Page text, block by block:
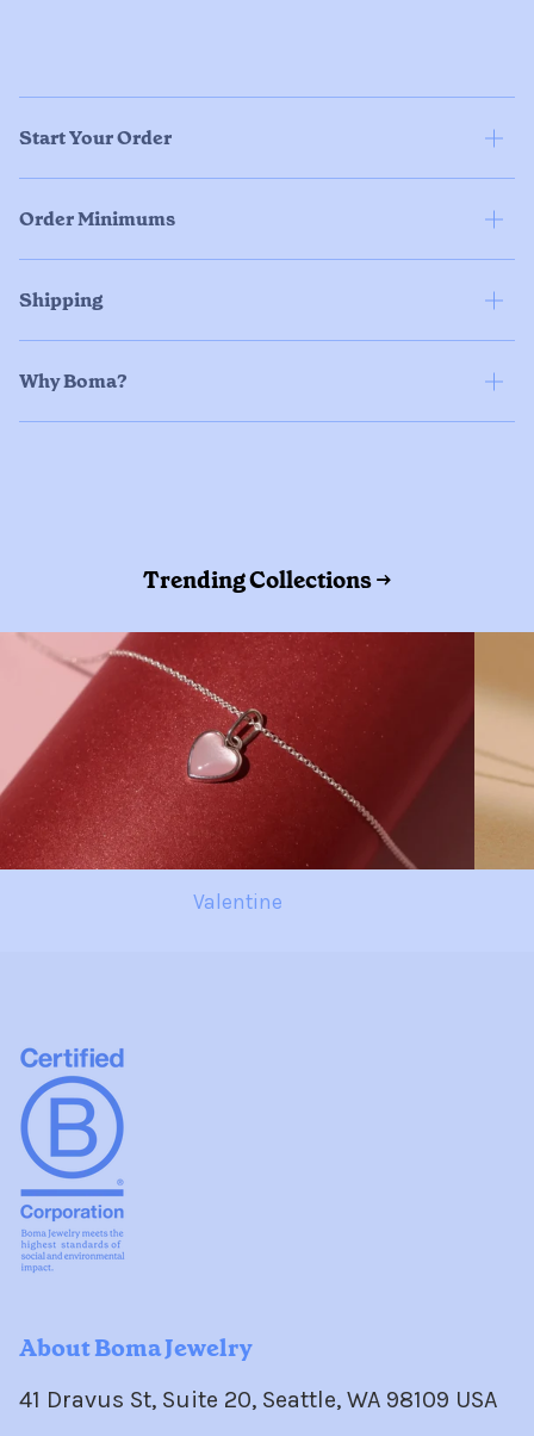
Start Your Order
Order Minimums
Shipping
Why Boma?
Trending Collections →
Valentine
About Boma Jewelry
41 Dravus St, Suite 20, Seattle, WA 98109 USA